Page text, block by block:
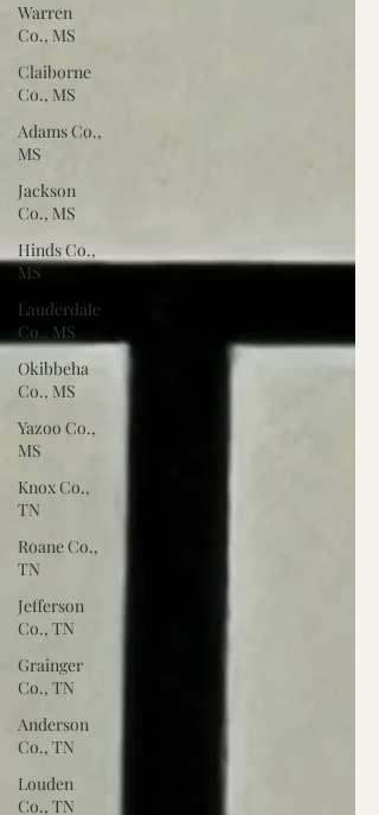
Warren
Co., MS
Claiborne
Co., MS
Adams Co.,
MS
Jackson
Co., MS
Hinds Co.,
MS
Lauderdale
Co., MS
Okibbeha
Co., MS
Yazoo Co.,
MS
Knox Co.,
TN
Roane Co.,
TN
Jefferson
Co., TN
Grainger
Co., TN
Anderson
Co., TN
Louden
Co., TN